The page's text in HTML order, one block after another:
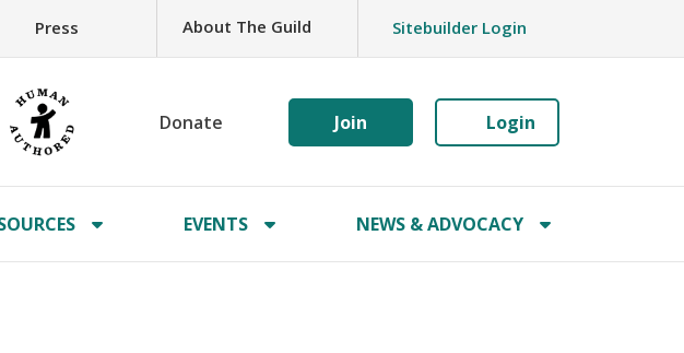
Press About The Guild Sitebuilder Login
Donate Join Login
EVENTS NEWS & ADVOCACY